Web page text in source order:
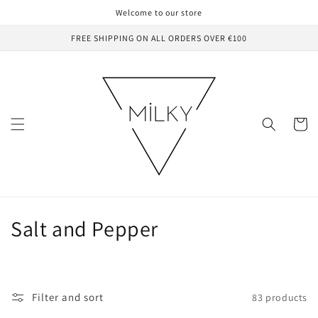
Welcome to our store
FREE SHIPPING ON ALL ORDERS OVER €100
Cart
C
l
Salt and Pepper
Filter and sort 83 products